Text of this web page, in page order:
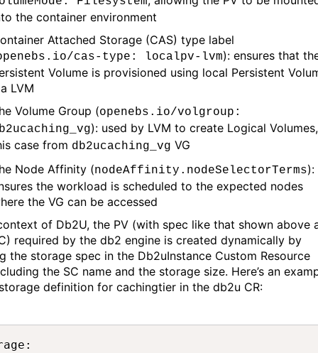
the container environment
Attached Storage (CAS) type label
cas-type: localpv-lvm): ensures that
Volume is provisioned using local Persistent
LVM
Volume Group (openebs.io/volgroup :
): used by LVM to create Logical
case from db2ucaching_vg VG
Node Affinity (nodeAffinity.nodeSelectorTerms):
s the workload is scheduled to the expected nodes
here the VG can be accessed
of Db2U, the PV (with spec like that shown above
) required by the db2 engine is created dynamically by
g the storage spec in the Db2uInstance Custom Resource
the SC name and the storage size. Here’s an
definition for cachingtier in the db2u CR: